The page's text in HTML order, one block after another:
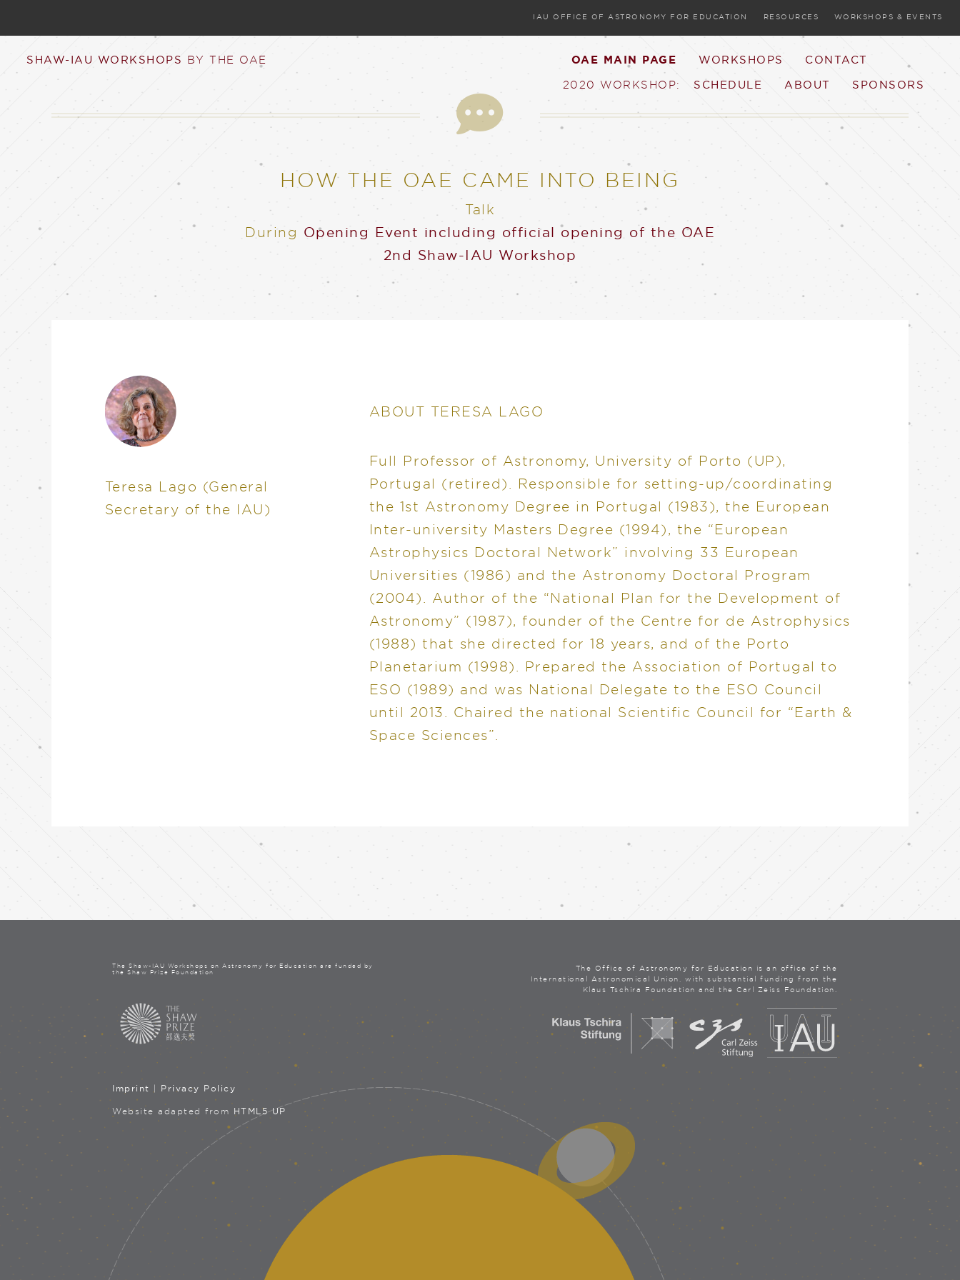
IAU OFFICE OF ASTRONOMY FOR EDUCATION RESOURCES WORKSHOPS & EVENTS
SHAW-IAU WORKSHOPS BY THE OAE OAE MAIN PAGE WORKSHOPS CONTACT
2020 WORKSHOP: SCHEDULE ABOUT SPONSORS
Talk
HOW THE OAE CAME INTO BEING
Talk
During Opening Event including official opening of the OAE
2nd Shaw-IAU Workshop
Teresa Lago (General
Secretary of the IAU)
ABOUT TERESA LAGO
Full Professor of Astronomy, University of Porto (UP),
Portugal (retired). Responsible for setting-up/coordinating
the 1st Astronomy Degree in Portugal (1983), the European
Inter-university Masters Degree (1994), the “European
Astrophysics Doctoral Network” involving 33 European
Universities (1986) and the Astronomy Doctoral Program
(2004). Author of the “National Plan for the Development of
Astronomy” (1987), founder of the Centre for de Astrophysics
(1988) that she directed for 18 years, and of the Porto
Planetarium (1998). Prepared the Association of Portugal to
ESO (1989) and was National Delegate to the ESO Council
until 2013. Chaired the national Scientific Council for “Earth &
Space Sciences”.
The Shaw-IAU Workshops on Astronomy for Education are funded by
the Shaw Prize Foundation
The Office of Astronomy for Education is an office of the
International Astronomical Union, with substantial funding from the
Klaus Tschira Foundation and the Carl Zeiss Foundation.
Imprint | Privacy Policy
Website adapted from HTML5 UP